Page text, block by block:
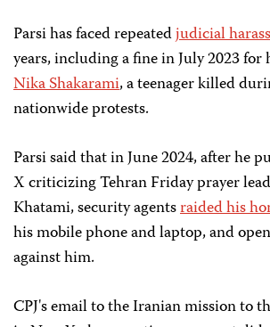
Parsi has faced repeatedjudicial
years, including a fine in July 2023 for
Nika Shakarami, a teenager killed
nationwide protests.
Parsi said that in June 2024, after he
X criticizing Tehran Friday prayer
Khatami, security agentsraided his
his mobile phone and laptop, and
against him.
CPJ's email to the Iranian mission to